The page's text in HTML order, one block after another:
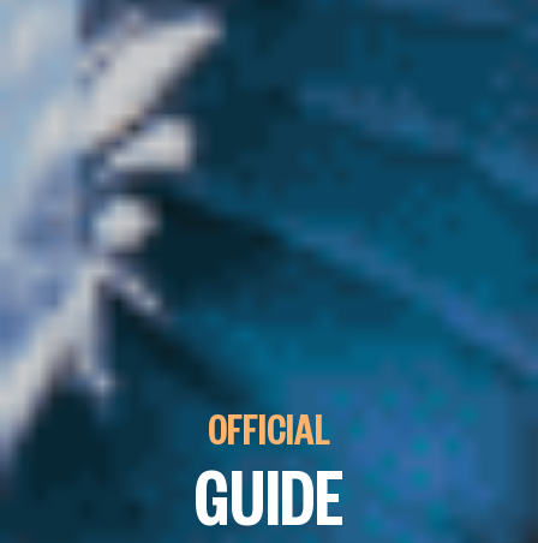
OFFICIAL
GUIDE